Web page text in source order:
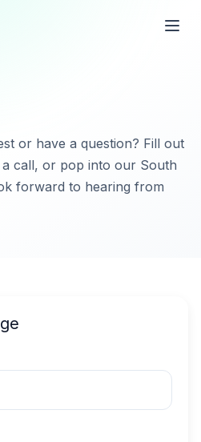
or have a question? Fill out
call, or pop into our South
forward to hearing from